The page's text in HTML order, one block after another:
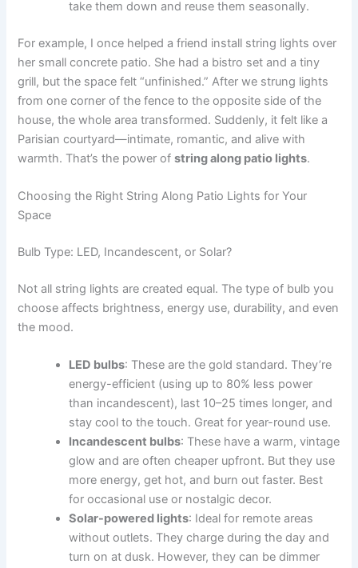
take them down and reuse them seasonally.
For example, I once helped a friend install string lights over
her small concrete patio. She had a bistro set and a tiny
grill, but the space felt “unfinished.” After we strung lights
from one corner of the fence to the opposite side of the
house, the whole area transformed. Suddenly, it felt like a
Parisian courtyard—intimate, romantic, and alive with
warmth. That’s the power ofstring along patio lights.
Choosing the Right String Along Patio Lights for Your
Space
Bulb Type: LED, Incandescent, or Solar?
Not all string lights are created equal. The type of bulb you
choose affects brightness, energy use, durability, and even
the mood.
LED bulbs: These are the gold standard. They’re
energy-efficient (using up to 80% less power
than incandescent), last 10–25 times longer, and
stay cool to the touch. Great for year-round use.
Incandescent bulbs: These have a warm, vintage
glow and are often cheaper upfront. But they use
more energy, get hot, and burn out faster. Best
for occasional use or nostalgic decor.
Solar-powered lights: Ideal for remote areas
without outlets. They charge during the day and
turn on at dusk. However, they can be dimmer